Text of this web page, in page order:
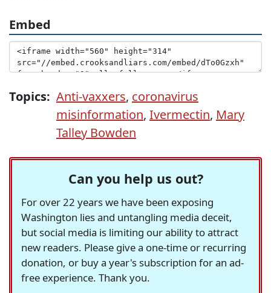
Embed
Topics: Anti-vaxxers, coronavirus
misinformation, Ivermectin, Mary
Talley Bowden
Can you help us out?
For over 22 years we have been exposing
Washington lies and untangling media deceit,
but social media is limiting our ability to attract
new readers. Please give a one-time or recurring
donation, or buy a year's subscription for an ad-
free experience. Thank you.